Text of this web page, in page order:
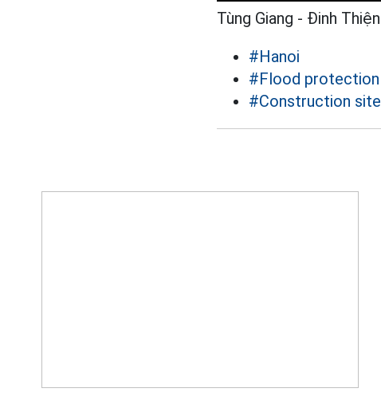
Tùng Giang - Đinh Thiện
#Hanoi
#Flood protection
#Construction site